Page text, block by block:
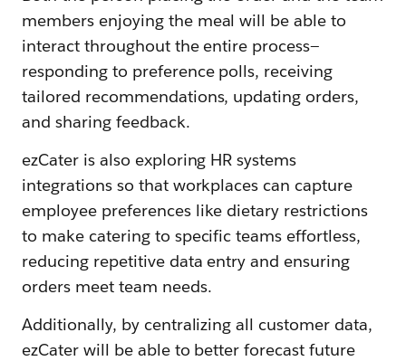
members enjoying the meal will be able to
interact throughout the entire process—
responding to preference polls, receiving
tailored recommendations, updating orders,
and sharing feedback.
ezCater is also exploring HR systems
integrations so that workplaces can capture
employee preferences like dietary restrictions
to make catering to specific teams effortless,
reducing repetitive data entry and ensuring
orders meet team needs.
Additionally, by centralizing all customer data,
ezCater will be able to better forecast future